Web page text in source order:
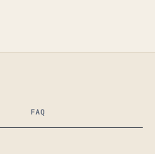
FAQ